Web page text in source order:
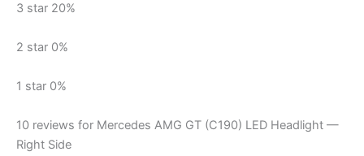
3 star 20%
2 star 0%
1 star 0%
10 reviews for Mercedes AMG GT (C190) LED Headlight —
Right Side